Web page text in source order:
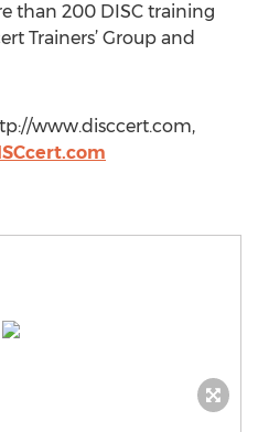
than 200 DISC training
Trainers’ Group and
www.disccert.com,